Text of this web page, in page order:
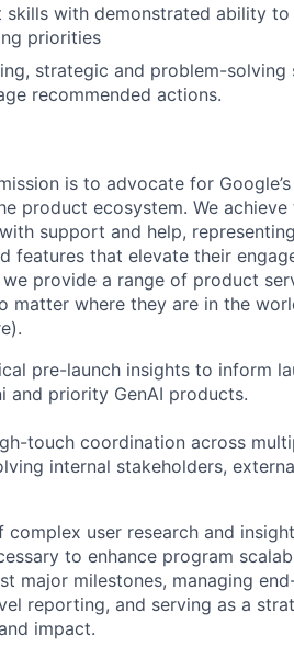
skills with demonstrated ability to
priorities
strategic and problem-
recommended actions.
is to advocate for
product ecosystem. We
support and help,
features that elevate their
provide a range of product
matter where they are in the
pre-launch insights to inform
and priority GenAI products.
touch coordination across
internal stakeholders,
user research and
to enhance program
major milestones, managing
reporting, and serving as a
impact.